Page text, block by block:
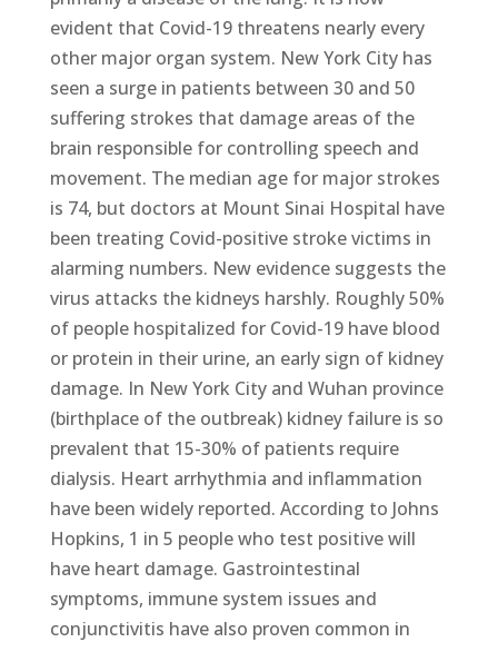
evident that Covid-19 threatens nearly every
other major organ system. New York City has
seen a surge in patients between 30 and 50
suffering strokes that damage areas of the
brain responsible for controlling speech and
movement. The median age for major strokes
is 74, but doctors at Mount Sinai Hospital have
been treating Covid-positive stroke victims in
alarming numbers. New evidence suggests the
virus attacks the kidneys harshly. Roughly 50%
of people hospitalized for Covid-19 have blood
or protein in their urine, an early sign of kidney
damage. In New York City and Wuhan province
(birthplace of the outbreak) kidney failure is so
prevalent that 15-30% of patients require
dialysis. Heart arrhythmia and inflammation
have been widely reported. According to Johns
Hopkins, 1 in 5 people who test positive will
have heart damage. Gastrointestinal
symptoms, immune system issues and
conjunctivitis have also proven common in